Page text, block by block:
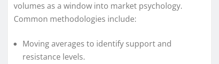
volumes as a window into market psychology.
Common methodologies include:
Moving averages to identify support and
resistance levels.